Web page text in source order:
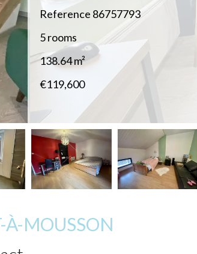
Reference 86757793
5 rooms
138.64m²
€119,600
MOUSSON